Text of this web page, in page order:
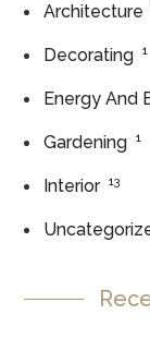
Architecture
Decorating 1
Energy And
Gardening 1
Interior 13